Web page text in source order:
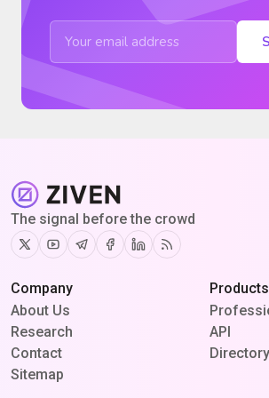
The signal before the crowd
TwitterYoutubeTelegram
Facebook
Linkedin
RSS
Company
About Us
Research
Contact
Sitemap
Products
API
Directory